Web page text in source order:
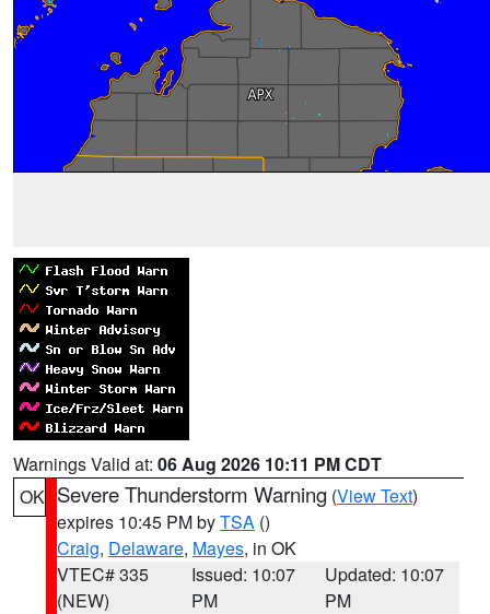
Warnings Valid at: 06 Aug 2026 10:11 PM CDT
OK Severe Thunderstorm Warning (View Text)
expires 10:45 PM byTSA ()
Craig, Delaware, Mayes, in OK
VTEC# 335
(NEW)
Issued: 10:07
PM
Updated: 10:07
PM